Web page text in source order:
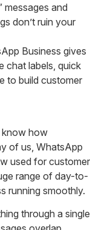
messages and
don’t ruin your
Business gives
chat labels, quick
to build customer
know how
of us, WhatsApp
used for customer
range of day-to-
running smoothly.
through a single